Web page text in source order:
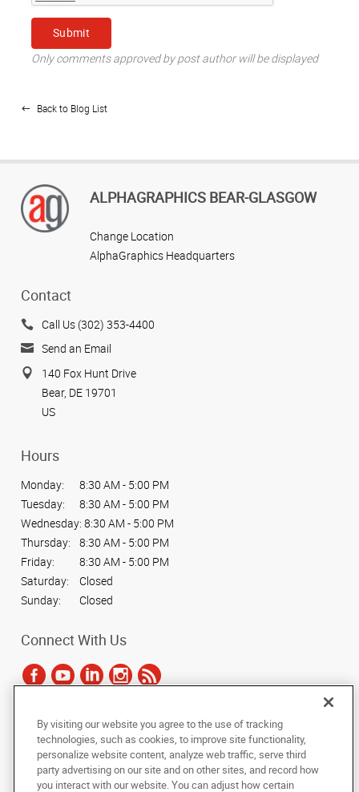
Only comments approved by post author will be displayed
Back to Blog List
ALPHAGRAPHICS BEAR-GLASGOW
Change Location
AlphaGraphics Headquarters
Contact
Call Us (302) 353-4400
Send an Email
140 Fox Hunt Drive
Bear, DE 19701
US
Hours
Monday:
8:30 AM - 5:00 PM
Tuesday:
8:30 AM - 5:00 PM
Wednesday: 8:30 AM - 5:00 PM
Thursday:
8:30 AM - 5:00 PM
Friday:
8:30 AM - 5:00 PM
Saturday:
Closed
Sunday:
Closed
Connect With Us
Under the copyright laws, this documentation may not be copied,
photocopied, reproduced, translated, or reduced to any electronic medium or
machine-readable form, in whole or in part, without the prior written consent
of AlphaGraphics, Inc.
By visiting our website you agree to the use of tracking
technologies, such as cookies, to improve site functionality,
personalize website content, analyze web traffic, serve third
party advertising on our site and on other sites, and record how
you interact with our website. You can adjust how certain